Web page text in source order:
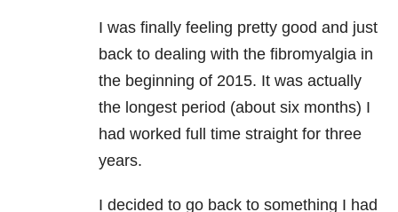
I was finally feeling pretty good and just
back to dealing with the fibromyalgia in
the beginning of 2015. It was actually
the longest period (about six months) I
had worked full time straight for three
years.
I decided to go back to something I had